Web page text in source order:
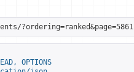
?ordering=ranked&page=5861
OPTIONS